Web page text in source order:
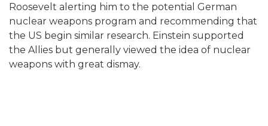
Roosevelt alerting him to the potential German
nuclear weapons program and recommending that
the US begin similar research. Einstein supported
the Allies but generally viewed the idea of nuclear
weapons with great dismay.